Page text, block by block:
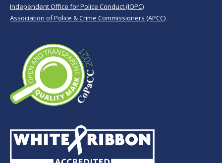
Independent Office for Police Conduct (IOPC)
Association of Police & Crime Commissioners (APCC)